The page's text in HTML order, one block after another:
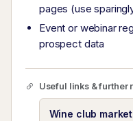
pages (use
Event or webinar
prospect data
Useful links & further
Wine club